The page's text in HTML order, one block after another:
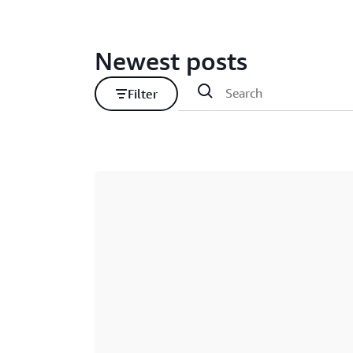
Newest posts
Filter